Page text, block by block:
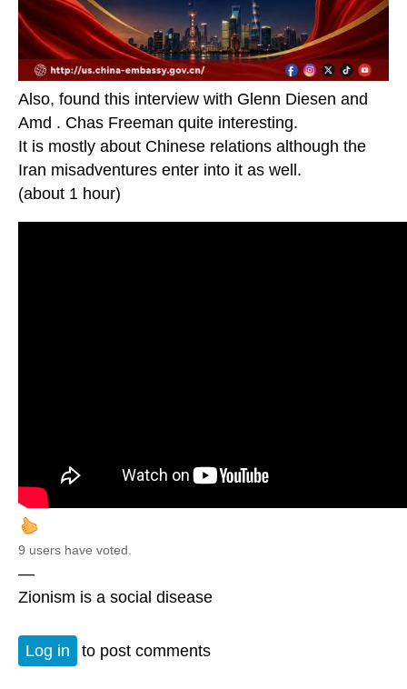
Also, found this interview with Glenn Diesen and
Amd . Chas Freeman quite interesting.
It is mostly about Chinese relations although the
Iran misadventures enter into it as well.
(about 1 hour)
9 users have voted.
—
Zionism is a social disease
Log in to post comments